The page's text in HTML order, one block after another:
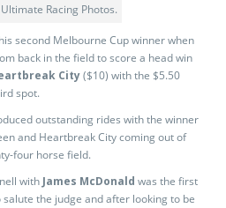
Racing Photos.
second Melbourne Cup winner when
back in the field to score a head win
City($10) with the $5.50
spot.
outstanding rides with the winner
and Heartbreak City coming out of
four horse field.
with James McDonald was the first
salute the judge and after looking to be